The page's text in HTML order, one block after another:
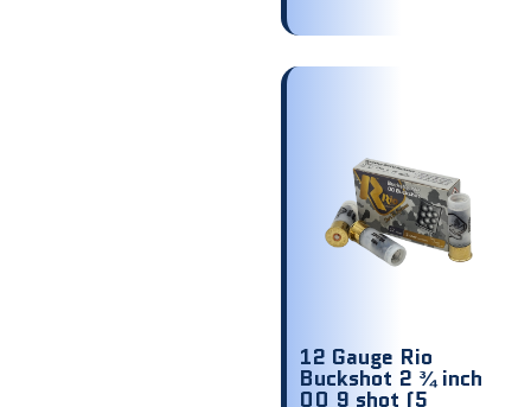
12 Gauge Rio
Buckshot 2 ¾ inch
00 9 shot (5